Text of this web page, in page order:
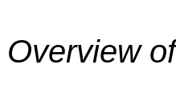
Overview